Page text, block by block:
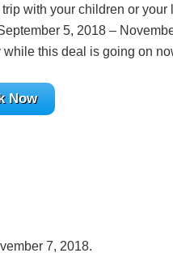
with your children or
5, 2018 –
this deal is going on
Now
7, 2018.